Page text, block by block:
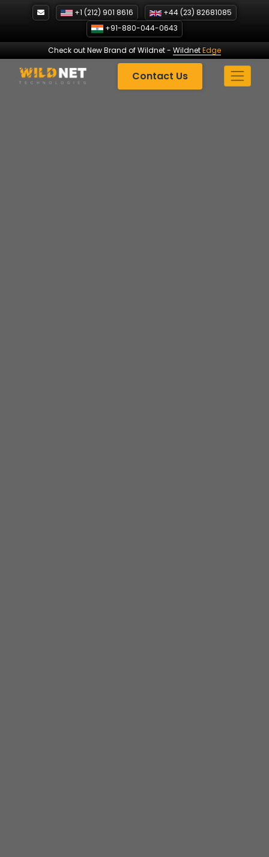
+1 (212) 901 8616
+44 (23) 82681085
+91-880-044-0643
Check out New Brand of Wildnet- WildnetEdge
Contact Us